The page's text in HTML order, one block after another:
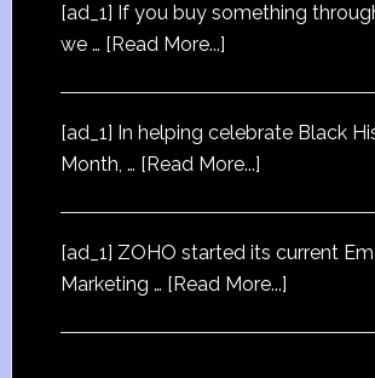
[ad_1] If you buy something
we … [Read More...]
[ad_1] In helping celebrate Black
Month, … [Read More...]
[ad_1] ZOHO started its current
Marketing … [Read More...]